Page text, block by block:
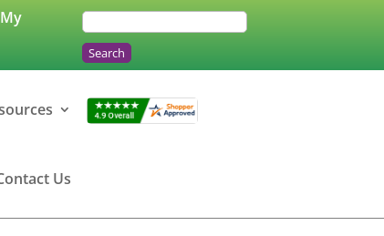
My
Us